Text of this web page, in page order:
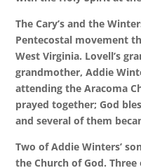
The Cary’s and the
Pentecostal movement
West Virginia. Lovell’s
grandmother, Addie
attending the Aracoma
prayed together; God
and several of them
Two of Addie Winters’
the Church of God. Three